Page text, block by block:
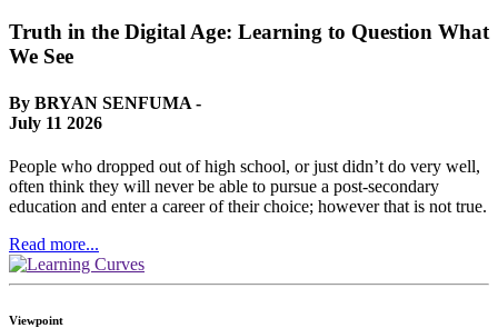
Truth in the Digital Age: Learning to Question What
We See
By BRYAN SENFUMA -
July 11 2026
People who dropped out of high school, or just didn’t do very well,
often think they will never be able to pursue a post-secondary
education and enter a career of their choice; however that is not true.
Read more...
Viewpoint